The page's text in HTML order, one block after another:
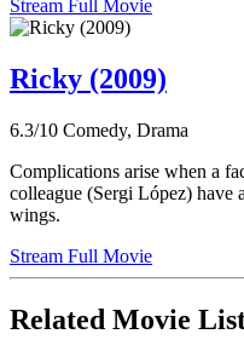
Stream Full Movie
Ricky (2009)
6.3/10 Comedy, Drama
Complications arise when a
colleague (Sergi López) have
wings.
Stream Full Movie
Related Movie